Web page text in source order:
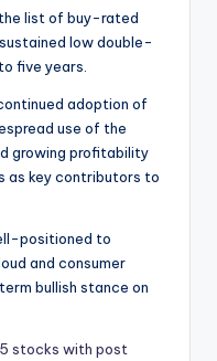
list of buy-rated
low double-
five years.
adoption of
use of the
growing profitability
as key contributors to
positioned to
and consumer
bullish stance on
stocks with post